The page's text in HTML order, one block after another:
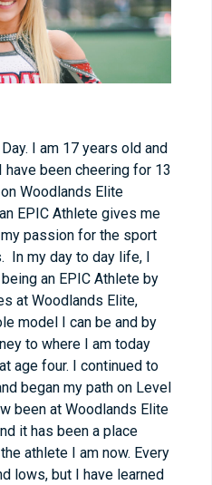
I am 17 years old and
been cheering for 13
Woodlands Elite
EPIC Athlete gives me
passion for the sport
In my day to day life, I
an EPIC Athlete by
at Woodlands Elite,
model I can be and by
to where I am today
age four. I continued to
began my path on Level
been at Woodlands Elite
it has been a place
athlete I am now. Every
lows, but I have learned